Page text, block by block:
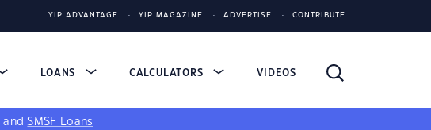
YIP ADVANTAGE YIP MAGAZINE ADVERTISE CONTRIBUTE
LOANS CALCULATORS VIDEOS
andSMSF Loans